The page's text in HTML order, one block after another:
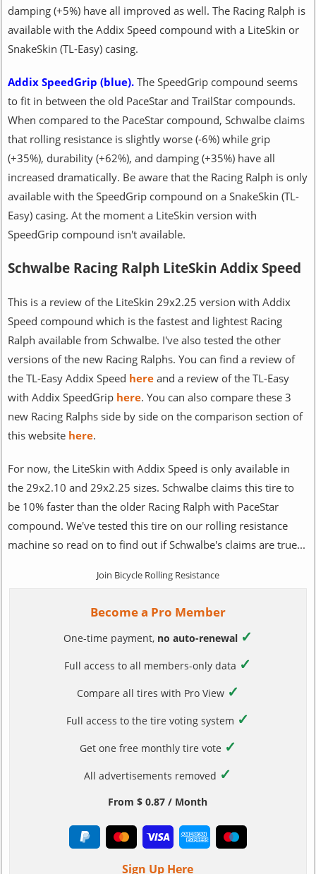
damping (+5%) have all improved as well. The Racing Ralph is
available with the Addix Speed compound with a LiteSkin or
SnakeSkin (TL-Easy) casing.
Addix SpeedGrip (blue).The SpeedGrip compound seems
to fit in between the old PaceStar and TrailStar compounds.
When compared to the PaceStar compound, Schwalbe claims
that rolling resistance is slightly worse (-6%) while grip
(+35%), durability (+62%), and damping (+35%) have all
increased dramatically. Be aware that the Racing Ralph is only
available with the SpeedGrip compound on a SnakeSkin (TL-
Easy) casing. At the moment a LiteSkin version with
SpeedGrip compound isn't available.
Schwalbe Racing Ralph LiteSkin Addix Speed
This is a review of the LiteSkin 29x2.25 version with Addix
Speed compound which is the fastest and lightest Racing
Ralph available from Schwalbe. I've also tested the other
versions of the new Racing Ralphs. You can find a review of
the TL-Easy Addix Speed hereand a review of the TL-Easy
with Addix SpeedGrip here. You can also compare these 3
new Racing Ralphs side by side on the comparison section of
this website here.
For now, the LiteSkin with Addix Speed is only available in
the 29x2.10 and 29x2.25 sizes. Schwalbe claims this tire to
be 10% faster than the older Racing Ralph with PaceStar
compound. We've tested this tire on our rolling resistance
machine so read on to find out if Schwalbe's claims are true...
Join Bicycle Rolling Resistance
Become a Pro Member
One-time payment, no auto-renewal ✓
Full access to all members-only data ✓
Compare all tires with Pro View ✓
Full access to the tire voting system ✓
Get one free monthly tire vote ✓
All advertisements removed ✓
From $ 0.87 / Month
Sign Up Here